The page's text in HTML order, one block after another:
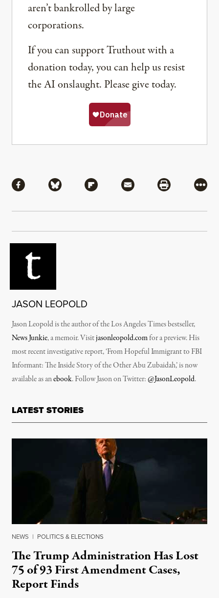
aren’t bankrolled by large
corporations.
If you can support Truthout with a
donation today, you can help us resist
the AI onslaught. Please give today.
Share via Facebook
Share via BlueskyShare via Flipboard
Share via MailShare via
More
JASON LEOPOLD
Jason Leopold is the author of the Los Angeles Times bestseller,
News Junkie, a memoir. Visitjasonleopold.comfor a preview. His
most recent investigative report, ‘From Hopeful Immigrant to FBI
Informant: The Inside Story of the Other Abu Zubaidah,’ is now
available as anebook. Follow Jason on Twitter:@JasonLeopold.
LATEST STORIES
NEWS | POLITICS & ELECTIONS
The Trump Administration Has Lost
75 of 93 First Amendment Cases,
Report Finds